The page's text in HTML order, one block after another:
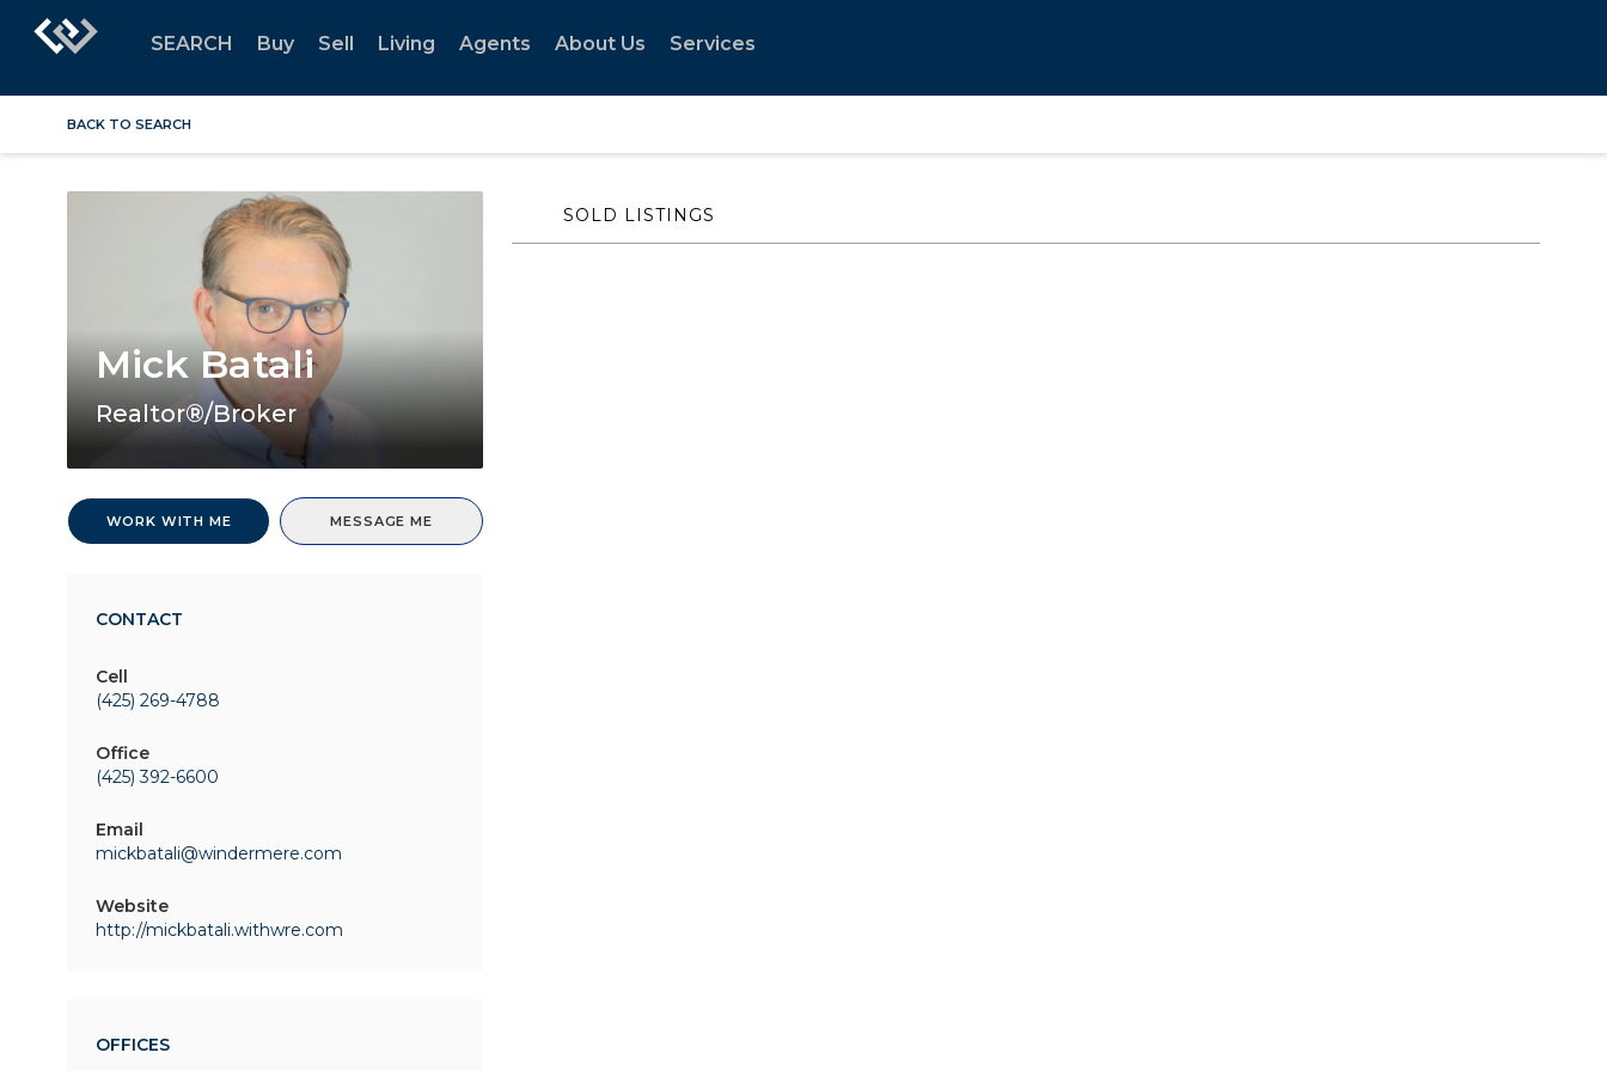
SEARCH Buy Sell Living Agents About Us Services
BACK TO SEARCH
Mick Batali
Realtor®/Broker
WORK WITH ME MESSAGE ME
CONTACT
Cell
(425) 269-4788
Office
(425) 392-6600
Email
mickbatali@windermere.com
Website
http://mickbatali.withwre.com
OFFICES
SOLD LISTINGS